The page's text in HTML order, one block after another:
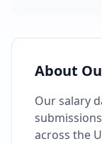
About
Our salary
across the